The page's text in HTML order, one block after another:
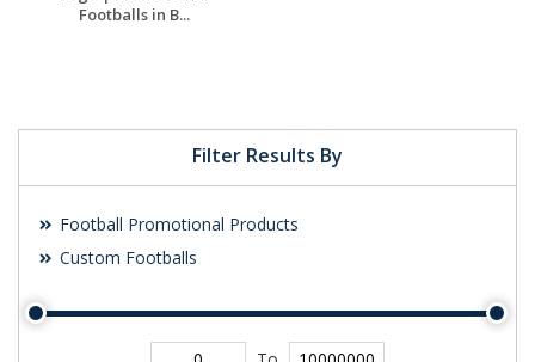
Filter Results By
Football Promotional Products
Custom Footballs
Footballs in B...